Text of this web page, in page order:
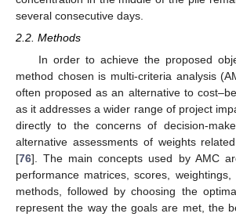
several consecutive days.
2.2. Methods
In order to achieve the proposed
method chosen is multi-criteria analysis
often proposed as an alternative to
as it addresses a wider range of project
directly to the concerns of decision-
alternative assessments of weights
[76]. The main concepts used by AMC
performance matrices, scores, weightings,
methods, followed by choosing the
represent the way the goals are met, the